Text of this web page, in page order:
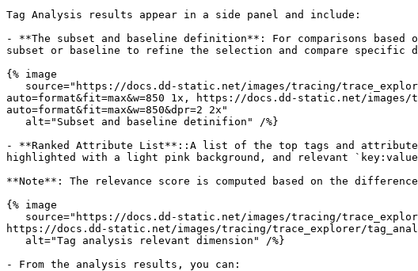
Tag Analysis results appear in a side panel and include:
- **The subset and baseline definition**: For comparisons
subset or baseline to refine the selection and compare specific
{% image
auto=format&fit=max&w=850 1x, https://docs.dd-static.net/images/
auto=format&fit=max&w=850&dpr=2 2x"
- **Ranked Attribute List**::A list of the top tags and attribute
highlighted with a light pink background, and relevant
**Note**: The relevance score is computed based on the
{% image
https://docs.dd-static.net/images/tracing/trace_explorer/
- From the analysis results, you can: